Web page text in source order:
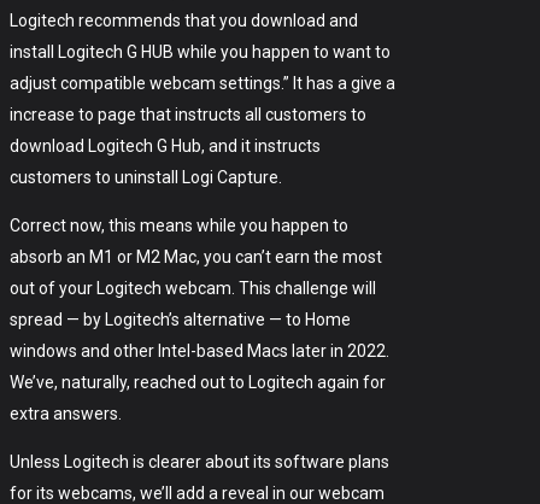
Logitech recommends that you download and
install Logitech G HUB while you happen to want to
adjust compatible webcam settings.” It has a give a
increase to page that instructs all customers to
download Logitech G Hub, and it instructs
customers to uninstall Logi Capture.
Correct now, this means while you happen to
absorb an M1 or M2 Mac, you can’t earn the most
out of your Logitech webcam. This challenge will
spread — by Logitech’s alternative — to Home
windows and other Intel-based Macs later in 2022.
We’ve, naturally, reached out to Logitech again for
extra answers.
Unless Logitech is clearer about its software plans
for its webcams, we’ll add a reveal in our webcam